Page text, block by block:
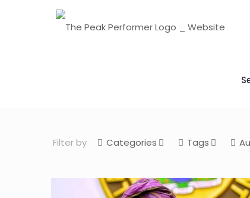
Filter by Categories Tags